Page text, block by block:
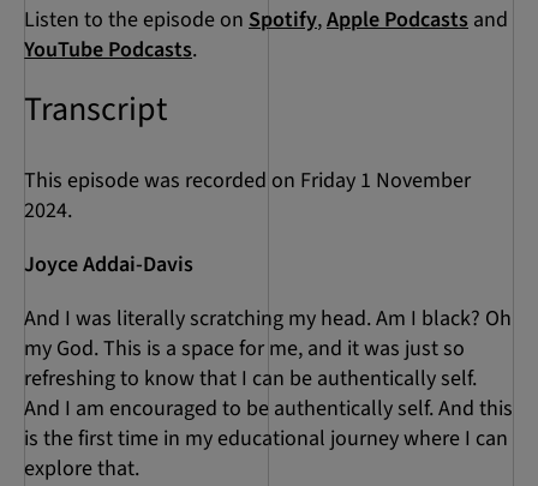
Listen to the episode on Spotify,Apple Podcasts and
YouTube Podcasts.
Transcript
This episode was recorded on Friday 1 November
2024.
Joyce Addai-Davis
And I was literally scratching my head. Am I black? Oh
my God. This is a space for me, and it was just so
refreshing to know that I can be authentically self.
And I am encouraged to be authentically self. And this
is the first time in my educational journey where I can
explore that.